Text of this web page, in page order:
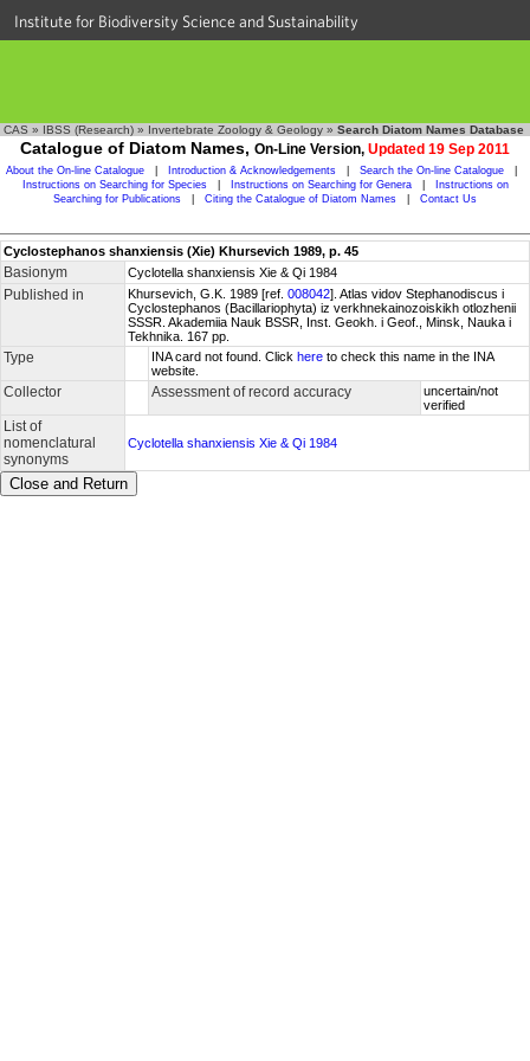
Institute for Biodiversity Science and Sustainability
CAS » IBSS (Research) » Invertebrate Zoology & Geology » Search Diatom Names Database
Catalogue of Diatom Names, On-Line Version, Updated 19 Sep 2011
About the On-line Catalogue Introduction & Acknowledgements Search the On-line Catalogue
Instructions on Searching for Species
Instructions on Searching for Genera
Instructions on
Searching for Publications
Citing the Catalogue of Diatom Names Contact Us
Cyclostephanos shanxiensis (Xie) Khursevich 1989, p. 45
Basionym Cyclotella shanxiensis Xie & Qi 1984
Published in Khursevich, G.K. 1989 [ref. 008042]. Atlas vidov Stephanodiscus i
Cyclostephanos (Bacillariophyta) iz verkhnekainozoiskikh otlozhenii
SSSR. Akademiia Nauk BSSR, Inst. Geokh. i Geof., Minsk, Nauka i
Tekhnika. 167 pp.
Type INA card not found. Click here to check this name in the INA
website.
Collector Assessment of record accuracy
uncertain/not
verified
List of
nomenclatural
synonyms
Cyclotella shanxiensis Xie & Qi 1984